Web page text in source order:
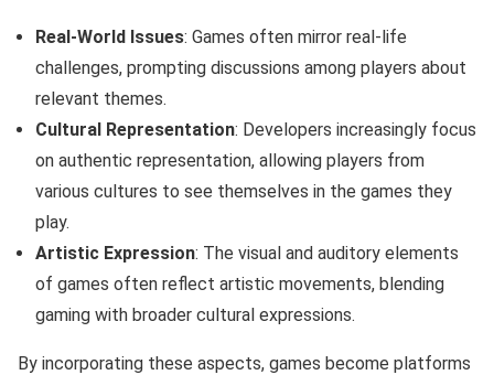
Real-World Issues: Games often mirror real-life
challenges, prompting discussions among players about
relevant themes.
Cultural Representation: Developers increasingly focus
on authentic representation, allowing players from
various cultures to see themselves in the games they
play.
Artistic Expression: The visual and auditory elements
of games often reflect artistic movements, blending
gaming with broader cultural expressions.
By incorporating these aspects, games become platforms